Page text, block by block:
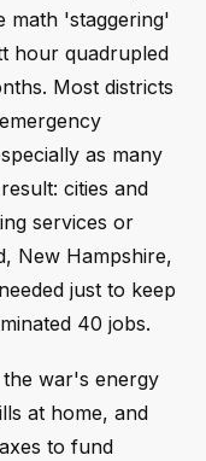
math 'staggering'
hour quadrupled
Most districts
as many
cities and
services or
New Hampshire,
just to keep
40 jobs.
war's energy
at home, and
to fund